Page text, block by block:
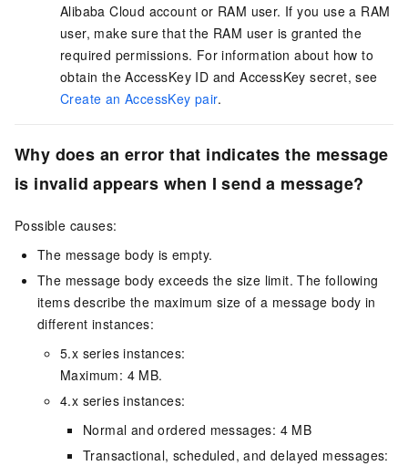
Alibaba Cloud account or RAM user. If you use a RAM
user, make sure that the RAM user is granted the
required permissions. For information about how to
obtain the AccessKey ID and AccessKey secret, see
Create an AccessKey pair.
Why does an error that indicates the message
is invalid appears when I send a message?
Possible causes:
The message body is empty.
The message body exceeds the size limit. The following
items describe the maximum size of a message body in
different instances:
5.x series instances:
Maximum: 4 MB.
4.x series instances:
Normal and ordered messages: 4 MB
Transactional, scheduled, and delayed messages: